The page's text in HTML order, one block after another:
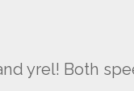
yrel! Both